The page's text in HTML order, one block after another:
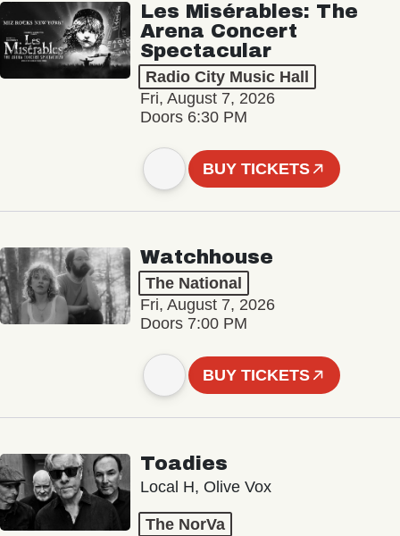
Les Misérables: The
Arena Concert
Spectacular
Radio City Music Hall
Fri, August 7, 2026
Doors 6:30 PM
BUY TICKETS
Watchhouse
The National
Fri, August 7, 2026
Doors 7:00 PM
BUY TICKETS
Toadies
Local H, Olive Vox
The NorVa